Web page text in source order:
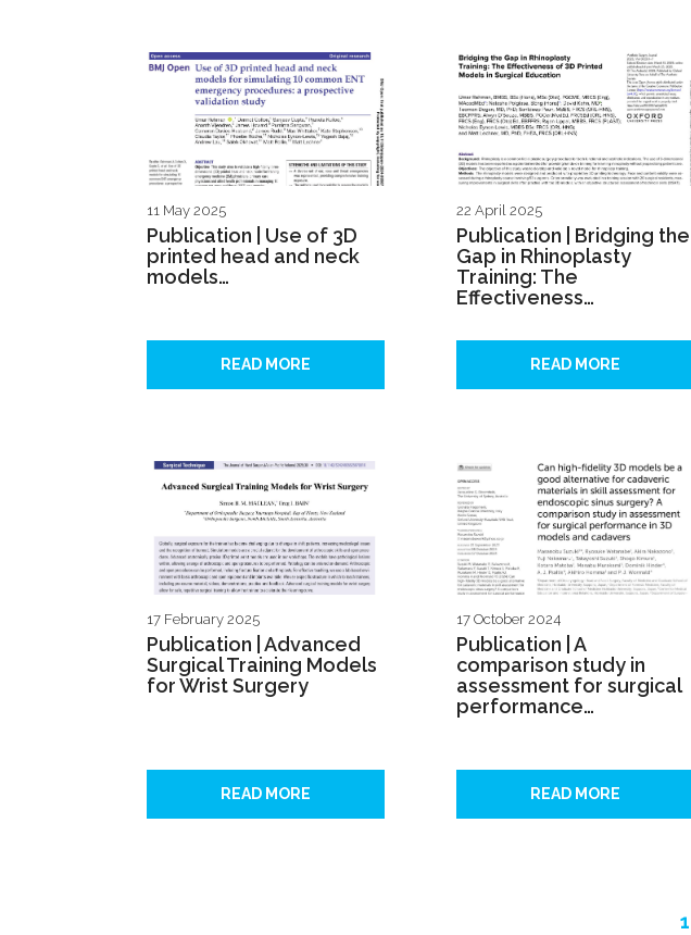
11 May 2025
Publication | Use of 3D
printed head and neck
models…
READ MORE
22 April 2025
Publication | Bridging the
Gap in Rhinoplasty
Training: The
Effectiveness…
READ MORE
17 February 2025
Publication | Advanced
Surgical Training Models
for Wrist Surgery
READ MORE
17 October 2024
Publication | A
comparison study in
assessment for surgical
performance…
READ MORE
1